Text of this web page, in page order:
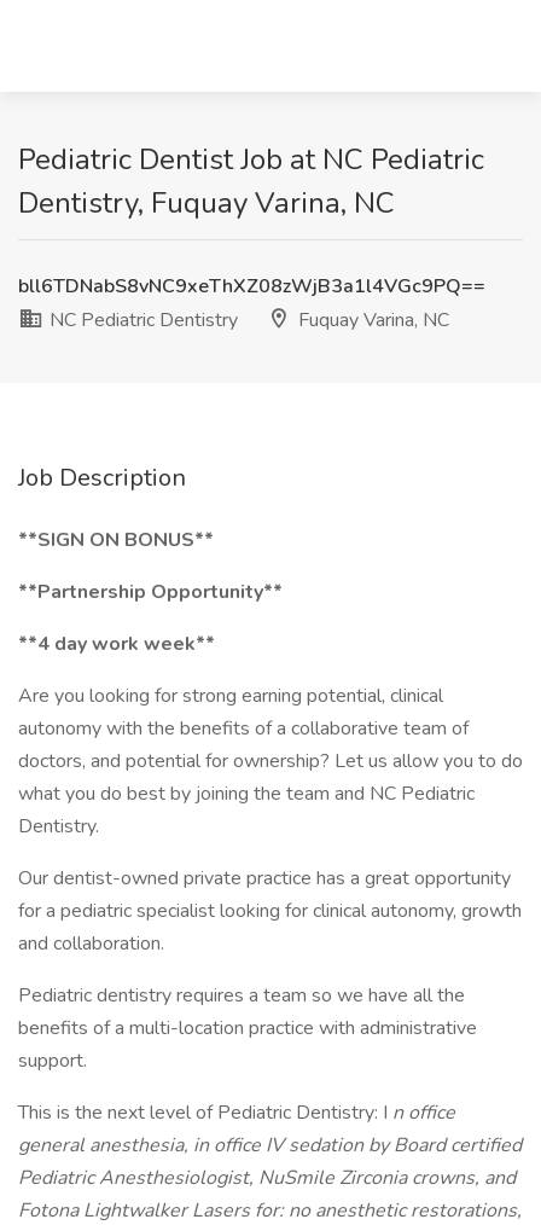
Pediatric Dentist Job at NC Pediatric
Dentistry, Fuquay Varina, NC
bll6TDNabS8vNC9xeThXZ08zWjB3a1l4VGc9PQ==
NC Pediatric Dentistry
Fuquay Varina, NC
Job Description
**SIGN ON BONUS**
**Partnership Opportunity**
**4 day work week**
Are you looking for strong earning potential, clinical
autonomy with the benefits of a collaborative team of
doctors, and potential for ownership? Let us allow you to do
what you do best by joining the team and NC Pediatric
Dentistry.
Our dentist-owned private practice has a great opportunity
for a pediatric specialist looking for clinical autonomy, growth
and collaboration.
Pediatric dentistry requires a team so we have all the
benefits of a multi-location practice with administrative
support.
This is the next level of Pediatric Dentistry: I n office
general anesthesia, in office IV sedation by Board certified
Pediatric Anesthesiologist, NuSmile Zirconia crowns, and
Fotona Lightwalker Lasers for: no anesthetic restorations,